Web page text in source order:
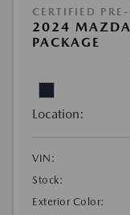
CERTIFIED
2024 MAZDA
PACKAGE
Location:
VIN:
Stock:
Exterior Color: